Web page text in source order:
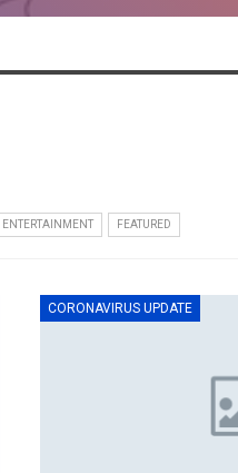
ENTERTAINMENT FEATURED
CORONAVIRUS UPDATE